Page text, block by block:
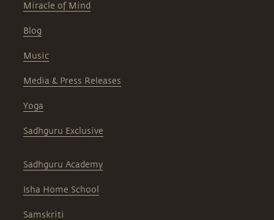
Miracle of Mind
Blog
Music
Media & Press Releases
Yoga
Sadhguru Exclusive
Sadhguru Academy
Isha Home School
Samskriti